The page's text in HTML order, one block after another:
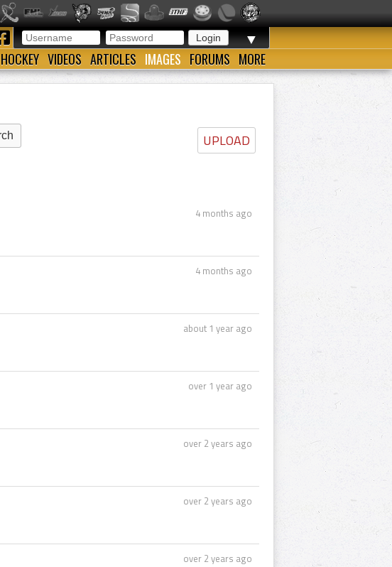
▼
HOCKEY VIDEOS ARTICLES IMAGES FORUMS MORE
UPLOAD
4 months ago
4 months ago
about 1 year ago
over 1 year ago
over 2 years ago
over 2 years ago
over 2 years ago